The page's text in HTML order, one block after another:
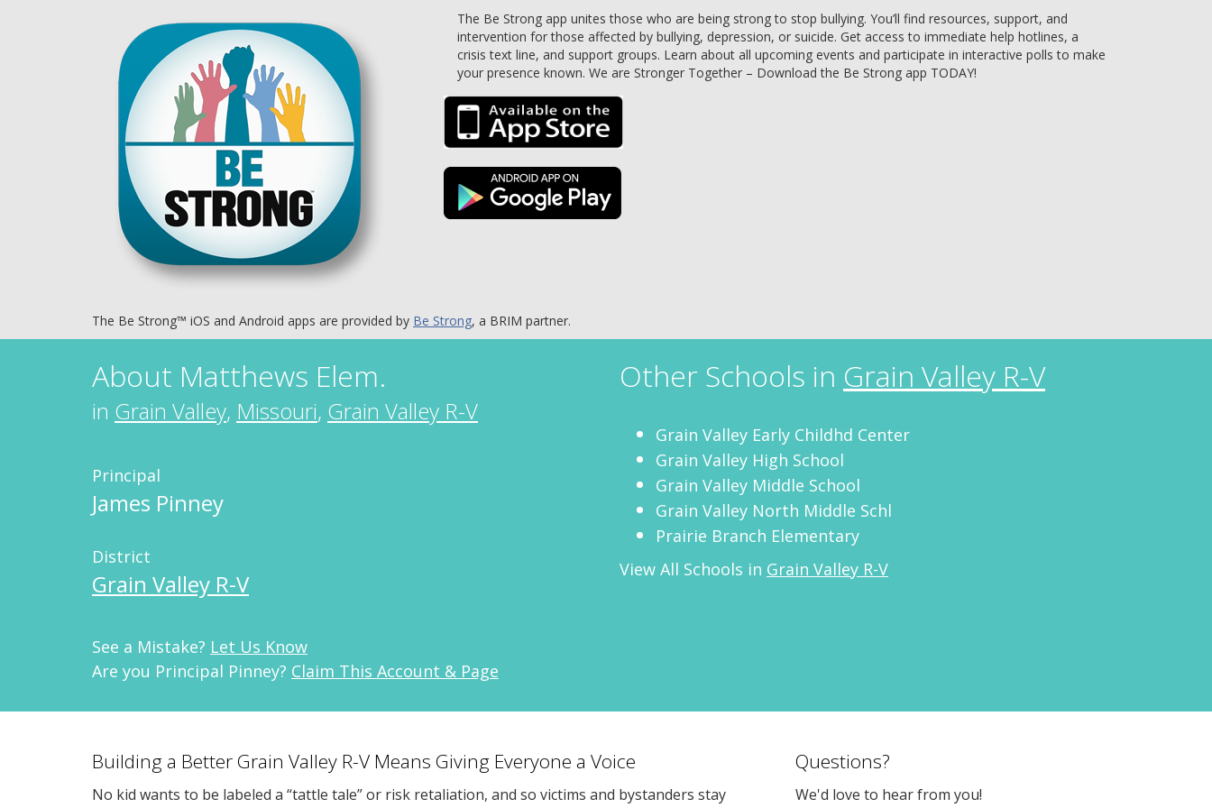
The Be Strong app unites those who are being strong to stop bullying. You’ll find resources, support, and
intervention for those affected by bullying, depression, or suicide. Get access to immediate help hotlines, a
crisis text line, and support groups. Learn about all upcoming events and participate in interactive polls to make
your presence known. We are Stronger Together – Download the Be Strong app TODAY!
The Be Strong™ iOS and Android apps are provided by Be Strong, a BRIM partner.
About Matthews Elem.
in Grain Valley, Missouri, Grain Valley R-V
Principal
James Pinney
District
Grain Valley R-V
See a Mistake? Let Us Know
Are you Principal Pinney? Claim This Account & Page
Other Schools in Grain Valley R-V
Grain Valley Early Childhd Center
Grain Valley High School
Grain Valley Middle School
Grain Valley North Middle Schl
Prairie Branch Elementary
View All Schools in Grain Valley R-V
Building a Better Grain Valley R-V Means Giving Everyone a Voice
No kid wants to be labeled a “tattle tale” or risk retaliation, and so victims and bystanders stay
Questions?
We'd love to hear from you!